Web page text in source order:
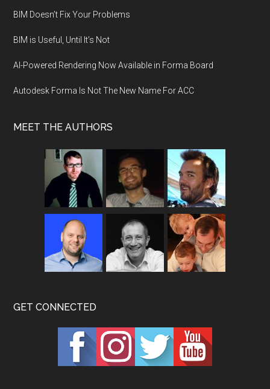
BIM Doesn’t Fix Your Problems
BIM is Useful, Until It’s Not
AI-Powered Rendering Now Available in Forma Board
Autodesk Forma Is Not The New Name For ACC
MEET THE AUTHORS
GET CONNECTED